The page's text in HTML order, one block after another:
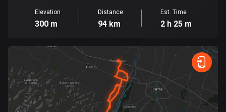
Czech Republic
Democratic Republic of the Congo
3 routes
Denmark
21479 routes
Elevation
300 m
Distance
94 km
Est. Time
2 h 25 m